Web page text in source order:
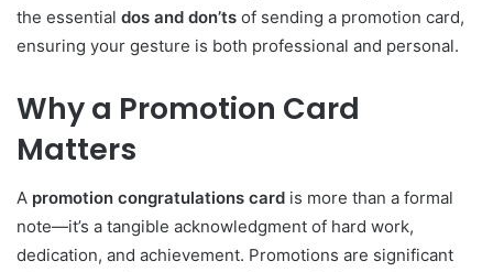
the essential dos and don’ts of sending a promotion card,
ensuring your gesture is both professional and personal.
Why a Promotion Card
Matters
A promotion congratulations card is more than a formal
note—it’s a tangible acknowledgment of hard work,
dedication, and achievement. Promotions are significant